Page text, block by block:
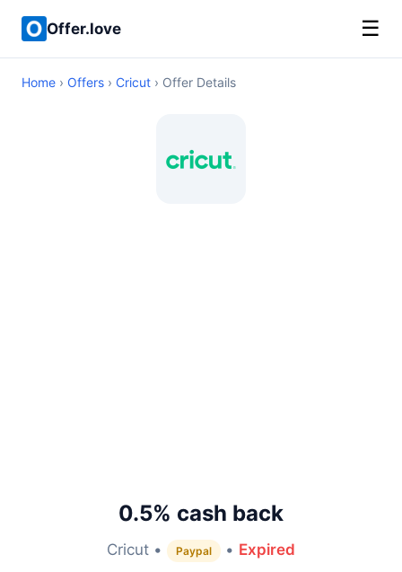
Offer.love ☰
Home › Offers › Cricut › Offer Details
0.5% cash back
Cricut • Paypal • Expired